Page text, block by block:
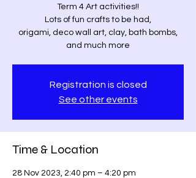
Term 4 Art activities!!
Lots of fun crafts to be had,
origami, deco wall art, clay, bath bombs,
and much more
Registration is closed
See other events
Time & Location
28 Nov 2023, 2:40 pm – 4:20 pm